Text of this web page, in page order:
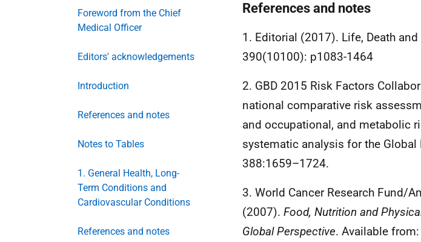
Foreword from the Chief
Medical Officer
Editors' acknowledgements
Introduction
References and notes
Notes to Tables
1. General Health, Long-
Term Conditions and
Cardiovascular Conditions
References and notes
References and notes
1. Editorial (2017). Life, Death
390(10100): p1083-1464
2. GBD 2015 Risk Factors
national comparative risk
and occupational, and metabolic
systematic analysis for the Global
388:1659–1724.
3. World Cancer Research Fund/
(2007). Food, Nutrition and
Global Perspective. Available from: